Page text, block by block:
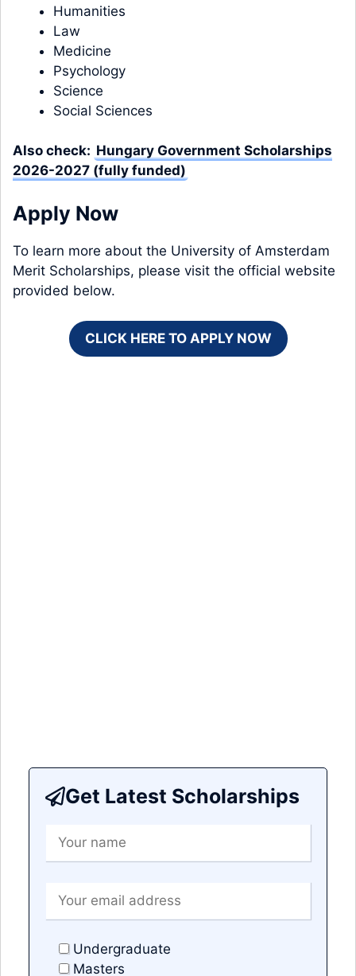
Humanities
Law
Medicine
Psychology
Science
Social Sciences
Also check: Hungary Government Scholarships
2026-2027 (fully funded)
Apply Now
To learn more about the University of Amsterdam
Merit Scholarships, please visit the official website
provided below.
CLICK HERE TO APPLY NOW
Get Latest Scholarships
Undergraduate
Masters